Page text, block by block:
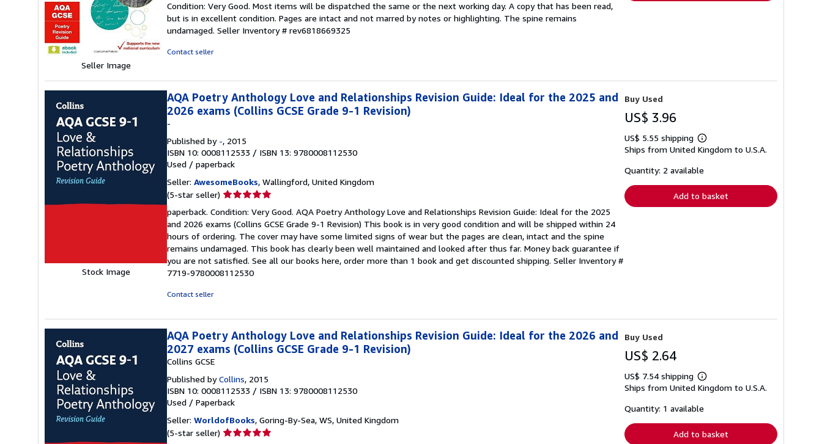
Seller Image
5
out
of
Condition: Very Good. Most items will be dispatched the same or the next working day. A copy that has been read,
but is in excellent condition. Pages are intact and not marred by notes or highlighting. The spine remains
undamaged. Seller Inventory # rev6818669325
Contact seller
Stock Image
AQA Poetry Anthology Love and Relationships Revision Guide: Ideal for the 2025 and
2026 exams (Collins GCSE Grade 9-1 Revision)
-
Published by -, 2015
ISBN 10: 0008112533 / ISBN 13: 9780008112530
Used / paperback
Seller: AwesomeBooks, Wallingford, United Kingdom
(5-star seller) Seller
5
out
of
5
stars
paperback. Condition: Very Good. AQA Poetry Anthology Love and Relationships Revision Guide: Ideal for the 2025
and 2026 exams (Collins GCSE Grade 9-1 Revision) This book is in very good condition and will be shipped within 24
hours of ordering. The cover may have some limited signs of wear but the pages are clean, intact and the spine
remains undamaged. This book has clearly been well maintained and looked after thus far. Money back guarantee if
you are not satisfied. See all our books here, order more than 1 book and get discounted shipping. Seller Inventory #
7719-9780008112530
Contact seller
Buy Used
US$ 3.96
US$ 5.55 shipping
Learn
more
shipping
Ships from United Kingdom to U.S.A.
Quantity: 2 available
Add to basket
AQA Poetry Anthology Love and Relationships Revision Guide: Ideal for the 2026 and
2027 exams (Collins GCSE Grade 9-1 Revision)
Collins GCSE
Published byCollins, 2015
ISBN 10: 0008112533 / ISBN 13: 9780008112530
Used / Paperback
Seller: WorldofBooks, Goring-By-Sea, WS, United Kingdom
(5-star seller) Seller
Buy Used
US$ 2.64
US$ 7.54 shipping
Learn
more
shipping
Ships from United Kingdom to U.S.A.
Quantity: 1 available
Add to basket